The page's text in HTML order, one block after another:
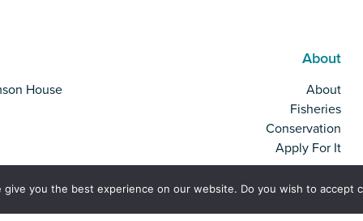
House
About
About
Fisheries
Conservation
Apply For It
you the best experience on our website. Do you wish to accept